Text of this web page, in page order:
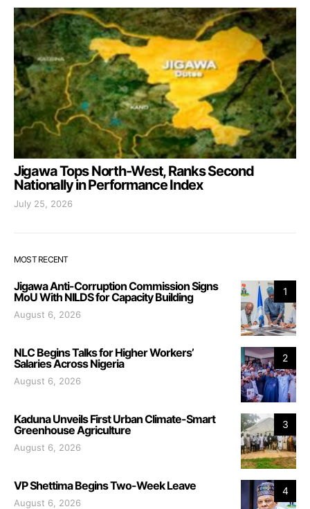
Jigawa Tops North-West, Ranks Second
Nationally in Performance Index
July 25, 2026
MOST RECENT
1
Jigawa Anti-Corruption Commission Signs
MoU With NILDS for Capacity Building
August 6, 2026
2
NLC Begins Talks for Higher Workers’
Salaries Across Nigeria
August 6, 2026
3
Kaduna Unveils First Urban Climate-Smart
Greenhouse Agriculture
August 6, 2026
4
VP Shettima Begins Two-Week Leave
August 6, 2026